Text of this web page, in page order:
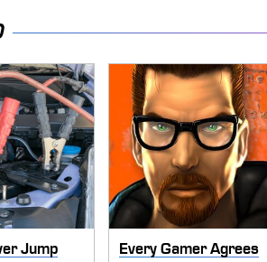
Jump
Every Gamer Agrees